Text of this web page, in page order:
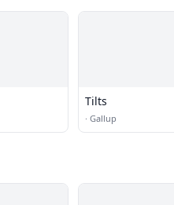
Tilts
· Gallup